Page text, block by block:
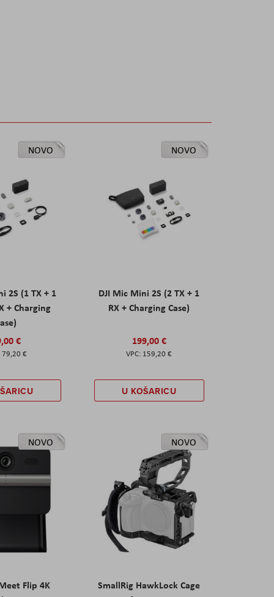
NOVO
2S (1 TX + 1
+ Charging
€
79,20 €
NOVO
DJI Mic Mini 2S (2 TX + 1
RX + Charging Case)
199,00 €
159,20 €
U KOŠARICU
NOVO
Flip 4K
NOVO
SmallRig HawkLock Cage